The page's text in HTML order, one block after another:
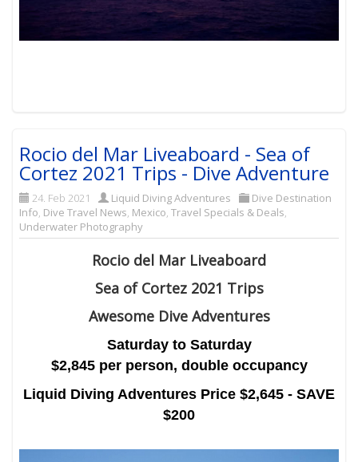
Rocio del Mar Liveaboard - Sea of
Cortez 2021 Trips - Dive Adventure
24. Feb 2021 Liquid Diving Adventures
Dive Destination
Info, Dive Travel News, Mexico,Travel Specials & Deals,
Underwater Photography
Rocio del Mar Liveaboard
Sea of Cortez 2021 Trips
Awesome Dive Adventures
Saturday to Saturday
$2,845 per person, double occupancy
Liquid Diving Adventures Price $2,645 - SAVE
$200